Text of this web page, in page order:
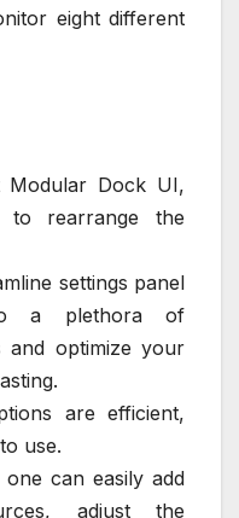
eight different
Modular Dock UI,
to rearrange the
settings panel
a plethora of
and optimize your
are efficient,
use.
can easily add
adjust the